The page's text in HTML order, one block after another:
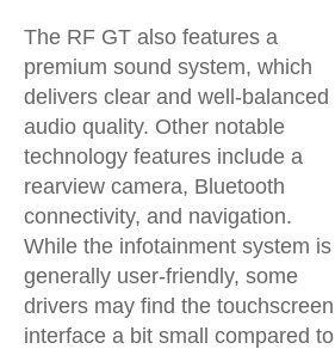
The RF GT also features a
premium sound system, which
delivers clear and well-balanced
audio quality. Other notable
technology features include a
rearview camera, Bluetooth
connectivity, and navigation.
While the infotainment system is
generally user-friendly, some
drivers may find the touchscreen
interface a bit small compared to